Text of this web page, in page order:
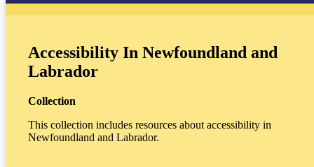
Accessibility In Newfoundland and
Labrador
Collection
This collection includes resources about accessibility in
Newfoundland and Labrador.